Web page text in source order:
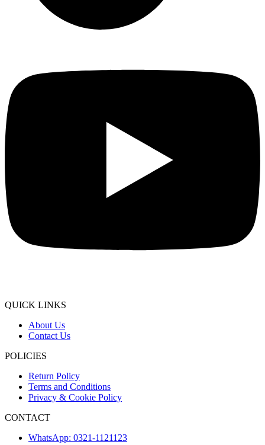
QUICK LINKS
About Us
Contact Us
POLICIES
Return Policy
Terms and Conditions
Privacy & Cookie Policy
CONTACT
WhatsApp: 0321-1121123